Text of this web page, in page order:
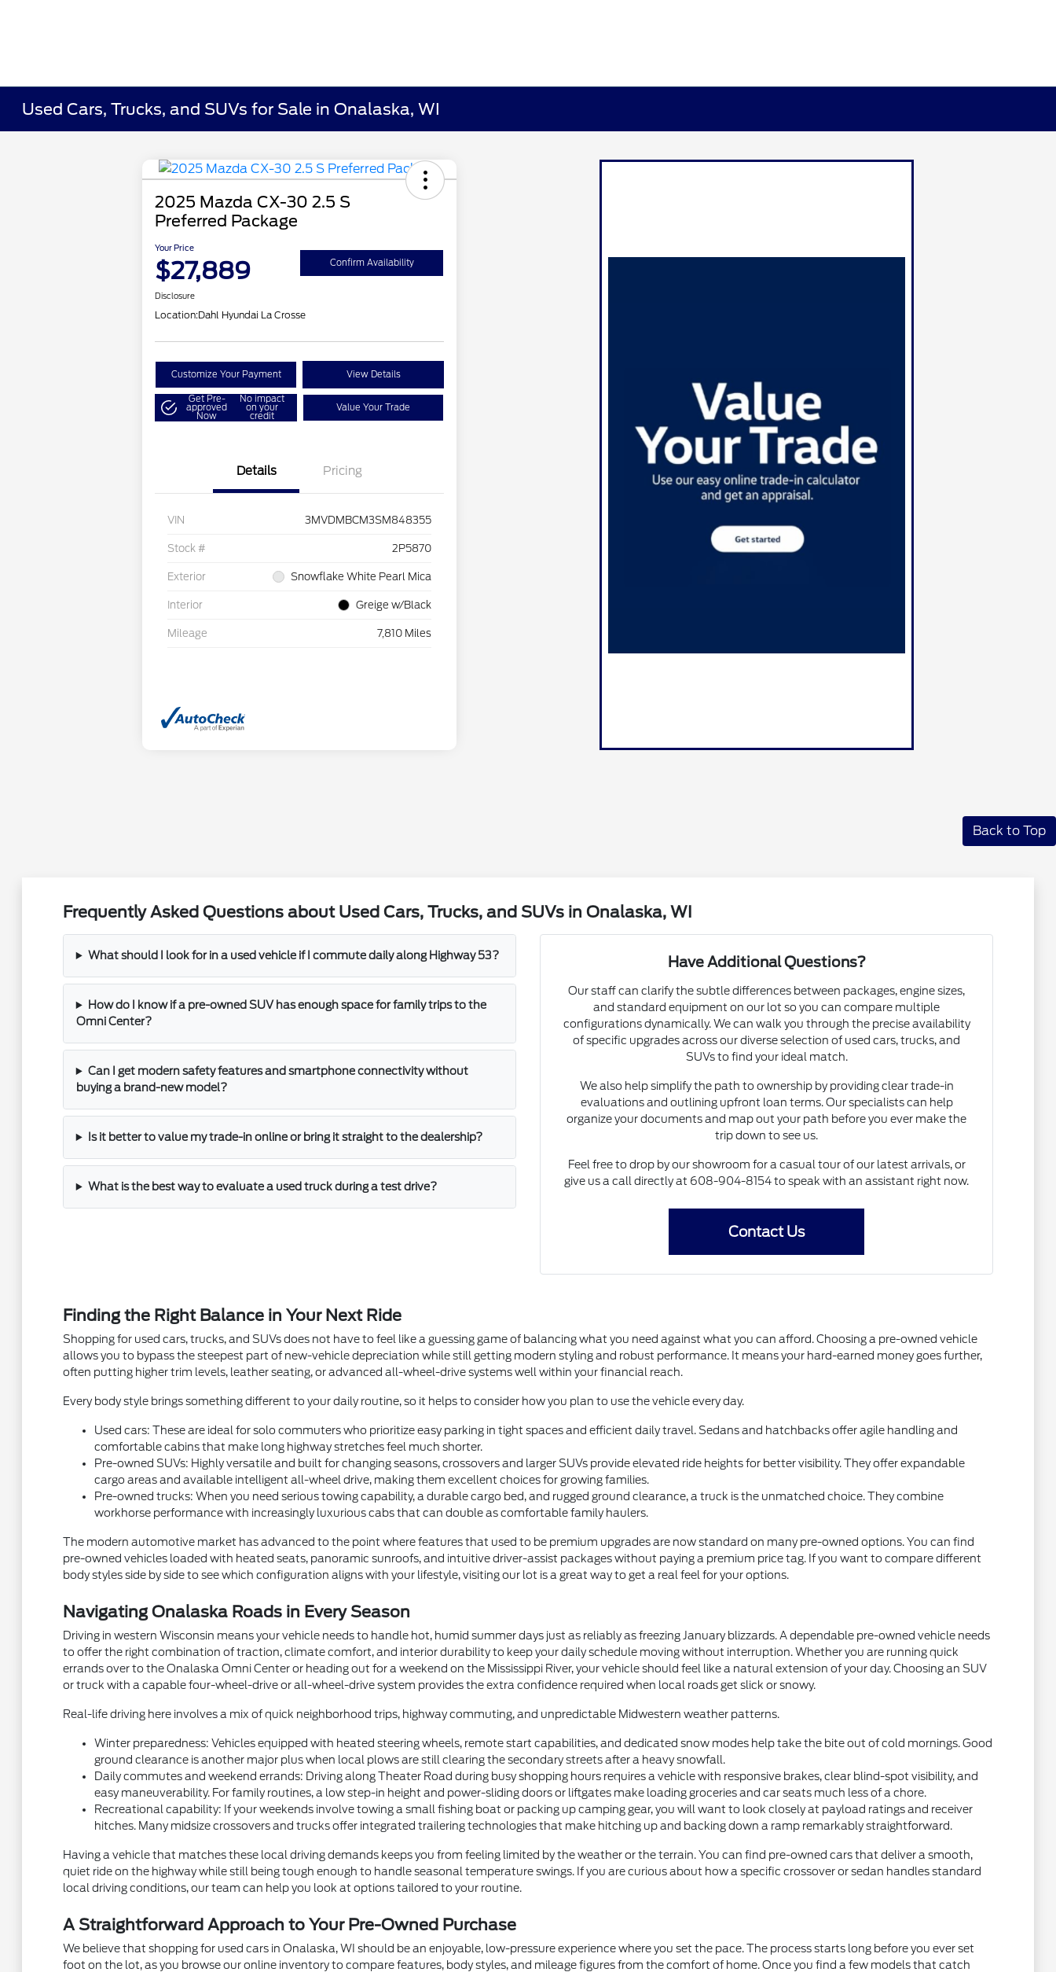
Used Cars, Trucks, and SUVs for Sale in Onalaska, WI
2025 Mazda CX-30 2.5 S
Preferred Package
Your Price
$27,889 Confirm Availability
Disclosure
Location:Dahl Hyundai La Crosse
Customize Your Payment View Details
Get Pre-
approved
Now
No impact
on your
credit
Value Your Trade
Details Pricing
VIN 3MVDMBCM3SM848355
Stock # 2P5870
Exterior Snowflake White Pearl Mica
Interior Greige w/Black
Mileage 7,810 Miles
Back to Top
Frequently Asked Questions about Used Cars, Trucks, and SUVs in Onalaska, WI
What should I look for in a used vehicle if I commute daily along Highway 53?
How do I know if a pre-owned SUV has enough space for family trips to the
Omni Center?
Can I get modern safety features and smartphone connectivity without
buying a brand-new model?
Is it better to value my trade-in online or bring it straight to the dealership?
What is the best way to evaluate a used truck during a test drive?
Have Additional Questions?
Our staff can clarify the subtle differences between packages, engine sizes,
and standard equipment on our lot so you can compare multiple
configurations dynamically. We can walk you through the precise availability
of specific upgrades across our diverse selection of used cars, trucks, and
SUVs to find your ideal match.
We also help simplify the path to ownership by providing clear trade-in
evaluations and outlining upfront loan terms. Our specialists can help
organize your documents and map out your path before you ever make the
trip down to see us.
Feel free to drop by our showroom for a casual tour of our latest arrivals, or
give us a call directly at 608-904-8154 to speak with an assistant right now.
Contact Us
Finding the Right Balance in Your Next Ride
Shopping for used cars, trucks, and SUVs does not have to feel like a guessing game of balancing what you need against what you can afford. Choosing a pre-owned vehicle
allows you to bypass the steepest part of new-vehicle depreciation while still getting modern styling and robust performance. It means your hard-earned money goes further,
often putting higher trim levels, leather seating, or advanced all-wheel-drive systems well within your financial reach.
Every body style brings something different to your daily routine, so it helps to consider how you plan to use the vehicle every day.
Used cars: These are ideal for solo commuters who prioritize easy parking in tight spaces and efficient daily travel. Sedans and hatchbacks offer agile handling and
comfortable cabins that make long highway stretches feel much shorter.
Pre-owned SUVs: Highly versatile and built for changing seasons, crossovers and larger SUVs provide elevated ride heights for better visibility. They offer expandable
cargo areas and available intelligent all-wheel drive, making them excellent choices for growing families.
Pre-owned trucks: When you need serious towing capability, a durable cargo bed, and rugged ground clearance, a truck is the unmatched choice. They combine
workhorse performance with increasingly luxurious cabs that can double as comfortable family haulers.
The modern automotive market has advanced to the point where features that used to be premium upgrades are now standard on many pre-owned options. You can find
pre-owned vehicles loaded with heated seats, panoramic sunroofs, and intuitive driver-assist packages without paying a premium price tag. If you want to compare different
body styles side by side to see which configuration aligns with your lifestyle, visiting our lot is a great way to get a real feel for your options.
Navigating Onalaska Roads in Every Season
Driving in western Wisconsin means your vehicle needs to handle hot, humid summer days just as reliably as freezing January blizzards. A dependable pre-owned vehicle needs
to offer the right combination of traction, climate comfort, and interior durability to keep your daily schedule moving without interruption. Whether you are running quick
errands over to the Onalaska Omni Center or heading out for a weekend on the Mississippi River, your vehicle should feel like a natural extension of your day. Choosing an SUV
or truck with a capable four-wheel-drive or all-wheel-drive system provides the extra confidence required when local roads get slick or snowy.
Real-life driving here involves a mix of quick neighborhood trips, highway commuting, and unpredictable Midwestern weather patterns.
Winter preparedness: Vehicles equipped with heated steering wheels, remote start capabilities, and dedicated snow modes help take the bite out of cold mornings. Good
ground clearance is another major plus when local plows are still clearing the secondary streets after a heavy snowfall.
Daily commutes and weekend errands: Driving along Theater Road during busy shopping hours requires a vehicle with responsive brakes, clear blind-spot visibility, and
easy maneuverability. For family routines, a low step-in height and power-sliding doors or liftgates make loading groceries and car seats much less of a chore.
Recreational capability: If your weekends involve towing a small fishing boat or packing up camping gear, you will want to look closely at payload ratings and receiver
hitches. Many midsize crossovers and trucks offer integrated trailering technologies that make hitching up and backing down a ramp remarkably straightforward.
Having a vehicle that matches these local driving demands keeps you from feeling limited by the weather or the terrain. You can find pre-owned cars that deliver a smooth,
quiet ride on the highway while still being tough enough to handle seasonal temperature swings. If you are curious about how a specific crossover or sedan handles standard
local driving conditions, our team can help you look at options tailored to your routine.
A Straightforward Approach to Your Pre-Owned Purchase
We believe that shopping for used cars in Onalaska, WI should be an enjoyable, low-pressure experience where you set the pace. The process starts long before you ever set
foot on the lot, as you browse our online inventory to compare features, body styles, and mileage figures from the comfort of home. Once you find a few models that catch